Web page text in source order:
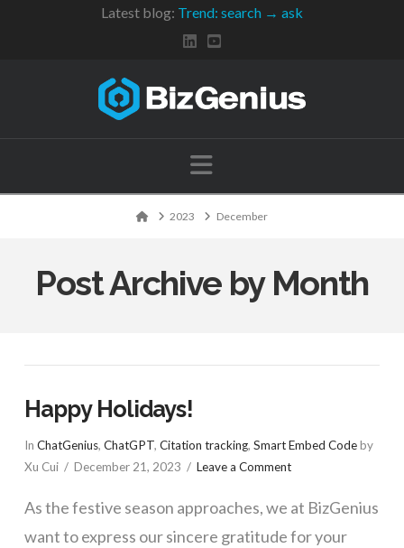
Latest blog: Trend: search → ask
Navigation
Home2023 December
Post Archive by Month
Happy Holidays!
In ChatGenius, ChatGPT, Citation tracking, Smart Embed Codeby
Xu Cui
December 21, 2023 Leave a Comment
As the festive season approaches, we at BizGenius
want to express our sincere gratitude for your